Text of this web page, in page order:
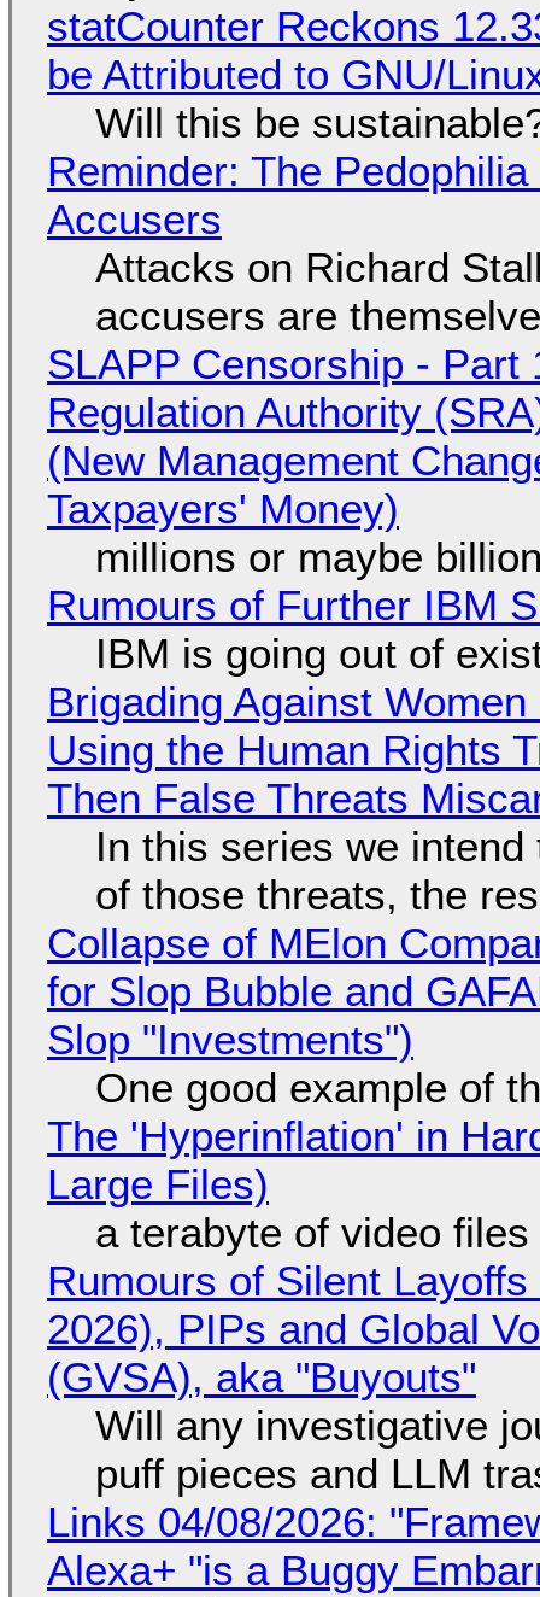
statCounter Reckons
be Attributed to GNU/
Will this be
Reminder: The
Accusers
Attacks on Richard
accusers are
SLAPP Censorship -
Regulation Authority
(New Management
Taxpayers' Money)
millions or maybe
Rumours of Further IBM
IBM is going out of
Brigading Against
Using the Human Rights
Then False Threats
In this series we
of those threats, the
Collapse of MElon
for Slop Bubble and
Slop "Investments")
One good example of
The 'Hyperinflation' in
Large Files)
a terabyte of video
Rumours of Silent
2026), PIPs and Global
(GVSA), aka "Buyouts"
Will any investigative
puff pieces and LLM
Links 04/08/2026:
Alexa+ "is a Buggy